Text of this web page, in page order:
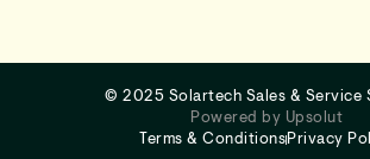
© 2025 Solartech Sales & Service
Powered by Upsolut
Terms & Conditions Privacy